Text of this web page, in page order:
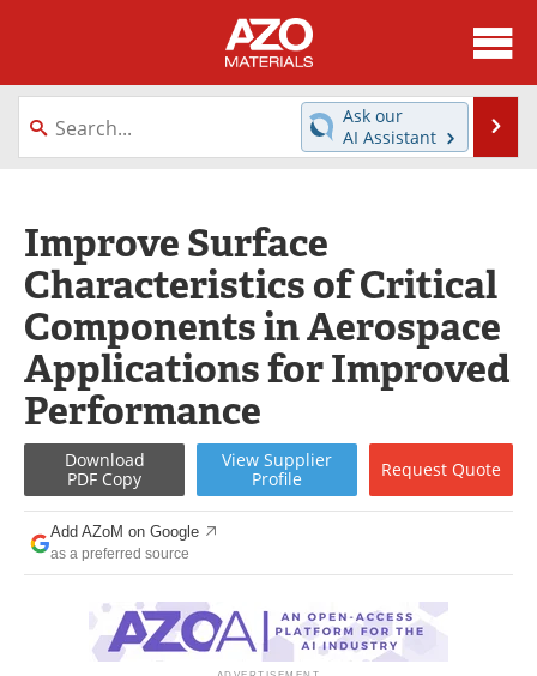
About
News
Directory
Webinars
Interviews
Metals Store
Journals
Software
Market Reports
Books
eBooks
Advertise
Contact
Newsletters
Become a Member
Ask our
AI Assistant
Improve Surface
Characteristics of Critical
Components in Aerospace
Applications for Improved
Performance
Download
PDF Copy
View Supplier
Profile
Request Quote
Add AZoM on Google
as a preferred source